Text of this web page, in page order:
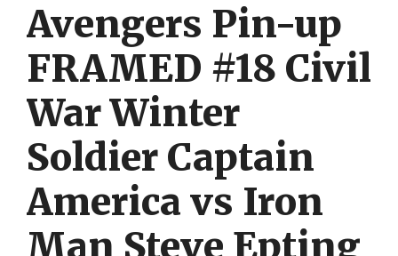
Avengers Pin-up
FRAMED #18 Civil
War Winter
Soldier Captain
America vs Iron
Man Steve Epting